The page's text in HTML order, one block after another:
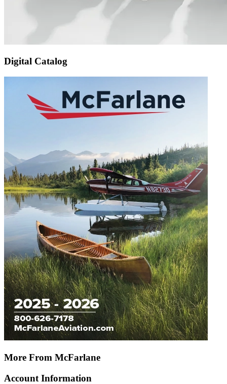
Digital Catalog
More From McFarlane
Account Information